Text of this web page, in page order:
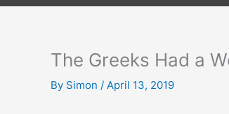
The Greeks Had a
By Simon / April 13, 2019